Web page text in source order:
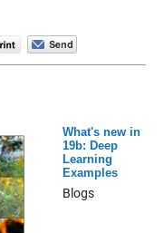
What's new in
19b: Deep
Learning
Examples
Blogs